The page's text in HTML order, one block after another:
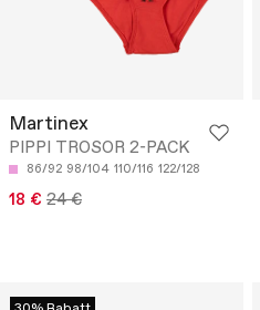
Martinex
PIPPI TROSOR 2-PACK
86/92 98/104 110/116 122/128
18 € 24 €